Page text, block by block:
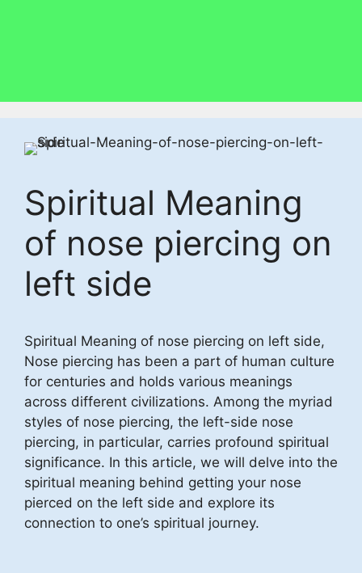
Spiritual Meaning
of nose piercing on
left side
Spiritual Meaning of nose piercing on left side,
Nose piercing has been a part of human culture
for centuries and holds various meanings
across different civilizations. Among the myriad
styles of nose piercing, the left-side nose
piercing, in particular, carries profound spiritual
significance. In this article, we will delve into the
spiritual meaning behind getting your nose
pierced on the left side and explore its
connection to one’s spiritual journey.